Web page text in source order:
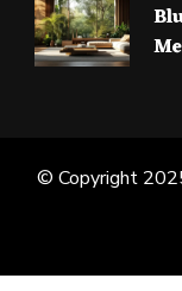
© Copyright